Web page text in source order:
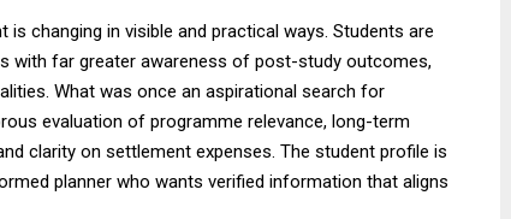
changing in visible and practical ways. Students are
with far greater awareness of post-study outcomes,
What was once an aspirational search for
evaluation of programme relevance, long-term
clarity on settlement expenses. The student profile is
planner who wants verified information that aligns